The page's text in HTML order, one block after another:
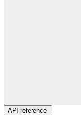
API reference